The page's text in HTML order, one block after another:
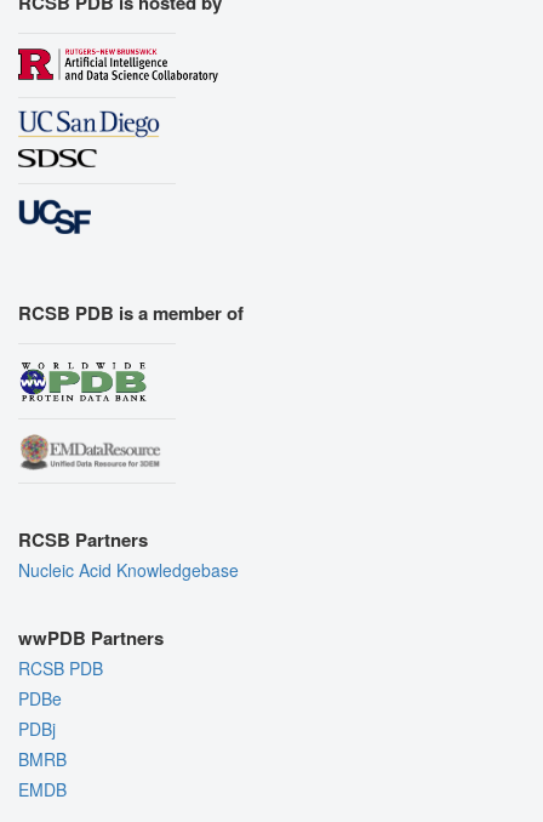
RCSB PDB is a member of
RCSB Partners
Nucleic Acid Knowledgebase
wwPDB Partners
RCSB PDB
PDBe
PDBj
BMRB
EMDB